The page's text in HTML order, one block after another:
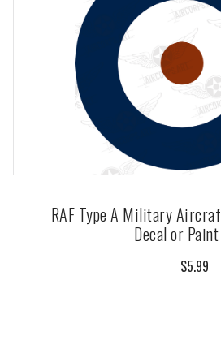
RAF Type A Military
Decal or
$5.99